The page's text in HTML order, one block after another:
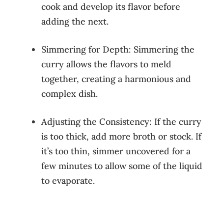
cook and develop its flavor before
adding the next.
Simmering for Depth: Simmering the
curry allows the flavors to meld
together, creating a harmonious and
complex dish.
Adjusting the Consistency: If the curry
is too thick, add more broth or stock. If
it’s too thin, simmer uncovered for a
few minutes to allow some of the liquid
to evaporate.